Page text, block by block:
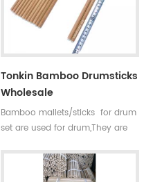
Tonkin Bamboo Drumsticks
Wholesale
Bamboo mallets/sticks for drum
set are used for drum,They are
small holes. For drum set,timpani
mallets have high